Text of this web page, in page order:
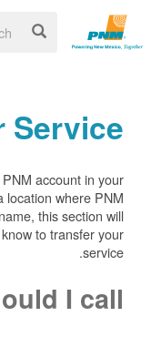
Service
account in your
location where PNM
this section will
to transfer your
service.
I call?